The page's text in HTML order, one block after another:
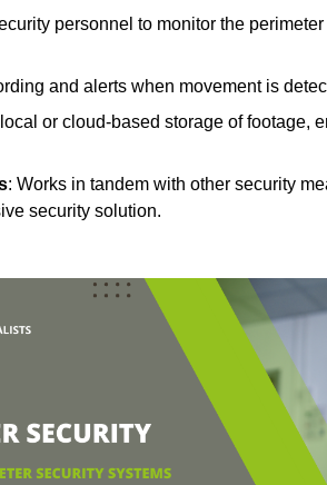
personnel to monitor the
and alerts when movement is
or cloud-based storage of footage,
: Works in tandem with other security
security solution.